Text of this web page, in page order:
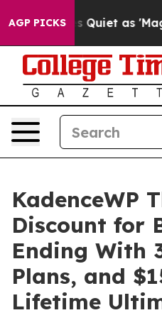
AGP PICKS
Quiet as 'Maga Media
KadenceWP
Discount for
Ending With
Plans, and
Lifetime